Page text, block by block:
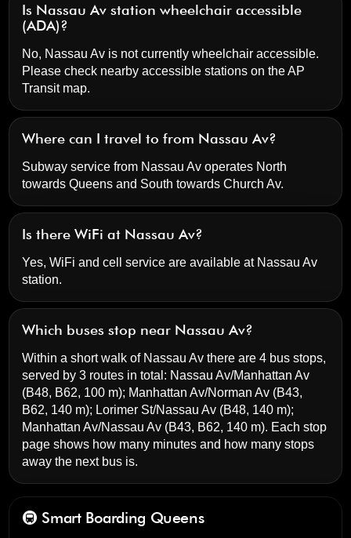
Is Nassau Av station wheelchair accessible
(ADA)?
No, Nassau Av is not currently wheelchair accessible.
Please check nearby accessible stations on the AP
Transit map.
Where can I travel to from Nassau Av?
Subway service from Nassau Av operates North
towards Queens and South towards Church Av.
Is there WiFi at Nassau Av?
Yes, WiFi and cell service are available at Nassau Av
station.
Which buses stop near Nassau Av?
Within a short walk of Nassau Av there are 4 bus stops,
served by 3 routes in total: Nassau Av/Manhattan Av
(B48, B62, 100 m); Manhattan Av/Norman Av (B43,
B62, 140 m); Lorimer St/Nassau Av (B48, 140 m);
Manhattan Av/Nassau Av (B43, B62, 140 m). Each stop
page shows how many minutes and how many stops
away the next bus is.
🚇 Smart Boarding Queens